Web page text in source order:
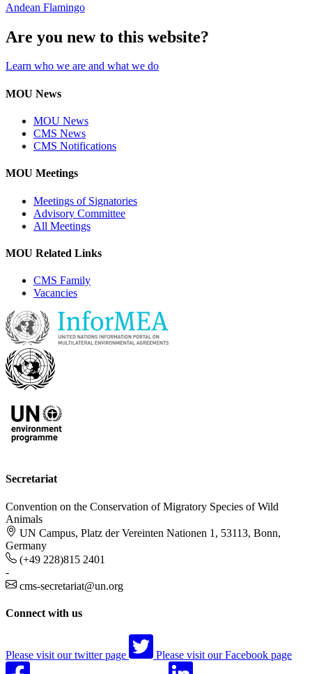
Andean Flamingo
Are you new to this website?
Learn who we are and what we do
MOU News
MOU News
CMS News
CMS Notifications
MOU Meetings
Meetings of Signatories
Advisory Committee
All Meetings
MOU Related Links
CMS Family
Vacancies
Secretariat
Convention on the Conservation of Migratory Species of Wild
Animals
UN Campus, Platz der Vereinten Nationen 1, 53113, Bonn,
Germany
(+49 228)815 2401
-
cms-secretariat@un.org
Connect with us
Please visit our twitter page Please visit our Facebook page